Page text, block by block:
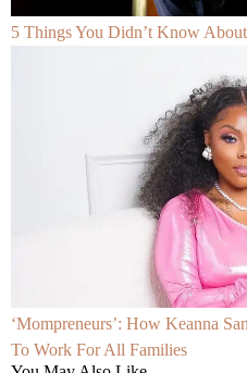
5 Things You Didn’t Know
‘Mompreneurs’: How Keanna
To Work For All Families